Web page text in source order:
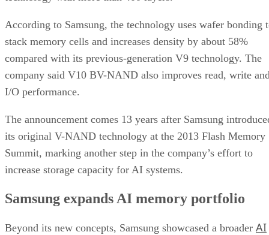
According to Samsung, the technology uses wafer bonding
stack memory cells and increases density by about 58%
compared with its previous-generation V9 technology. The
company said V10 BV-NAND also improves read, write
I/O performance.
The announcement comes 13 years after Samsung
its original V-NAND technology at the 2013 Flash Memory
Summit, marking another step in the company’s effort to
increase storage capacity for AI systems.
Samsung expands AI memory portfolio
Beyond its new concepts, Samsung showcased a broader AI